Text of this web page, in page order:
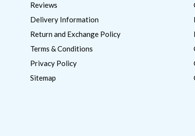
Reviews
Delivery Information
Return and Exchange Policy
Terms & Conditions
Privacy Policy
Sitemap